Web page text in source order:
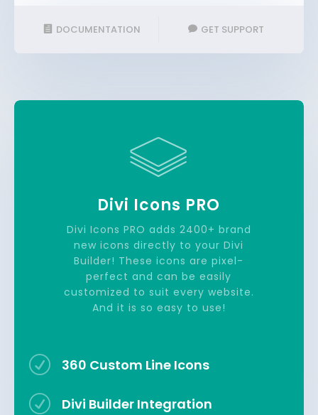
DOCUMENTATION GET SUPPORT
Divi Icons PRO
Divi Icons PRO adds 2400+ brand
new icons directly to your Divi
Builder! These icons are pixel-
perfect and can be easily
customized to suit every website.
And it is so easy to use!
R 360 Custom Line Icons
R Divi Builder Integration